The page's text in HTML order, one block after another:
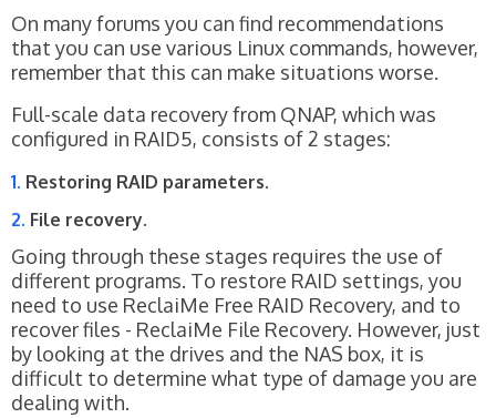
On many forums you can find recommendations
that you can use various Linux commands, however,
remember that this can make situations worse.
Full-scale data recovery from QNAP, which was
configured in RAID5, consists of 2 stages:
Restoring RAID parameters.
File recovery.
Going through these stages requires the use of
different programs. To restore RAID settings, you
need to use ReclaiMe Free RAID Recovery, and to
recover files - ReclaiMe File Recovery. However, just
by looking at the drives and the NAS box, it is
difficult to determine what type of damage you are
dealing with.